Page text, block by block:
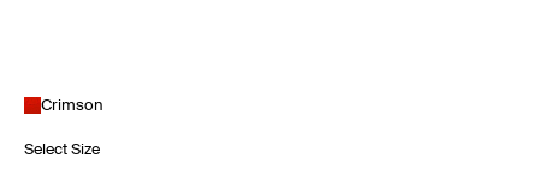
Crimson
Select Size